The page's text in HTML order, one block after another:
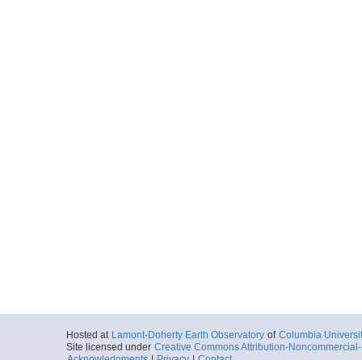
Hosted at Lamont-Doherty Earth Observatory of Columbia
Site licensed under Creative Commons Attribution-